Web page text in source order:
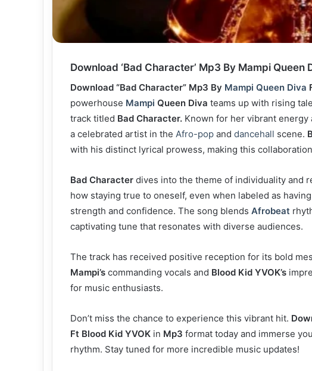
Download ‘Bad Character’ Mp3 By Mampi Queen
Download “Bad Character” Mp3 By Mampi Queen Diva
powerhouse Mampi Queen Diva teams up with rising
track titled Bad Character. Known for her vibrant energy
a celebrated artist in the Afro-pop and dancehall scene.
with his distinct lyrical prowess, making this
Bad Character dives into the theme of individuality and
how staying true to oneself, even when labeled as
strength and confidence. The song blends Afrobeat
captivating tune that resonates with diverse audiences.
The track has received positive reception for its bold
Mampi’s commanding vocals and Blood Kid YVOK’s
for music enthusiasts.
Don’t miss the chance to experience this vibrant hit.
Ft Blood Kid YVOK in Mp3 format today and immerse
rhythm. Stay tuned for more incredible music updates!